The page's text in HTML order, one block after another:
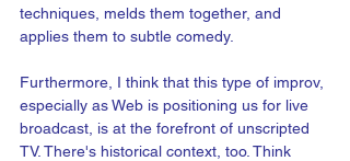
techniques, melds them together, and
applies them to subtle comedy.
Furthermore, I think that this type of improv,
especially as Web is positioning us for live
broadcast, is at the forefront of unscripted
TV. There's historical context, too. Think